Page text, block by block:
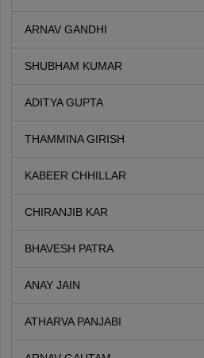
ARNAV GANDHI
SHUBHAM KUMAR
ADITYA GUPTA
THAMMINA GIRISH
KABEER CHHILLAR
CHIRANJIB KAR
BHAVESH PATRA
ANAY JAIN
ATHARVA PANJABI